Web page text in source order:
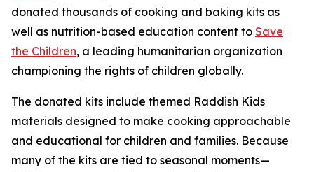
donated thousands of cooking and baking kits as
well as nutrition-based education content to Save
the Children, a leading humanitarian organization
championing the rights of children globally.
The donated kits include themed Raddish Kids
materials designed to make cooking approachable
and educational for children and families. Because
many of the kits are tied to seasonal moments—